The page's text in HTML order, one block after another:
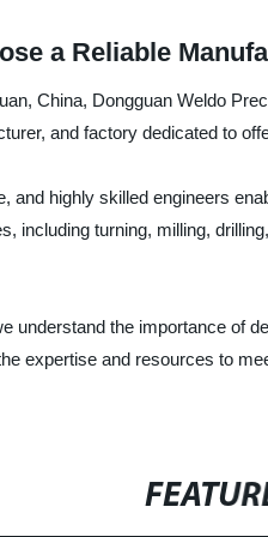
a Reliable
China, Dongguan Weldo
and factory dedicated to
highly skilled engineers
including turning, milling,
understand the importance of
expertise and resources to